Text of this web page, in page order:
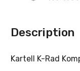
Description
Kartell K-Rad